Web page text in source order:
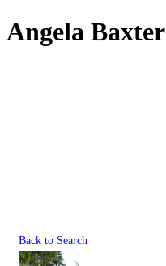
Angela Baxter
Back to Search